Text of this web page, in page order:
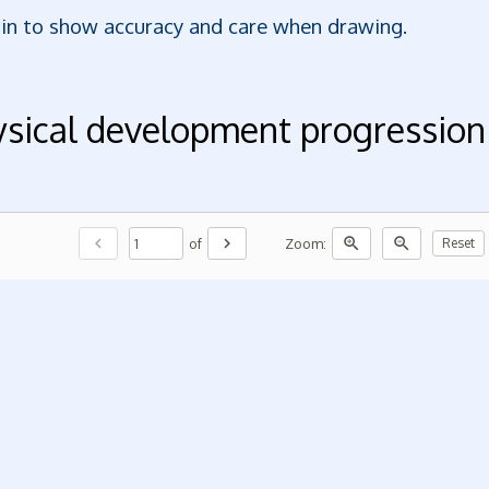
to show accuracy and care when drawing.
development progression
chevron_left of chevron_right Zoom: zoom_in zoom_out Reset